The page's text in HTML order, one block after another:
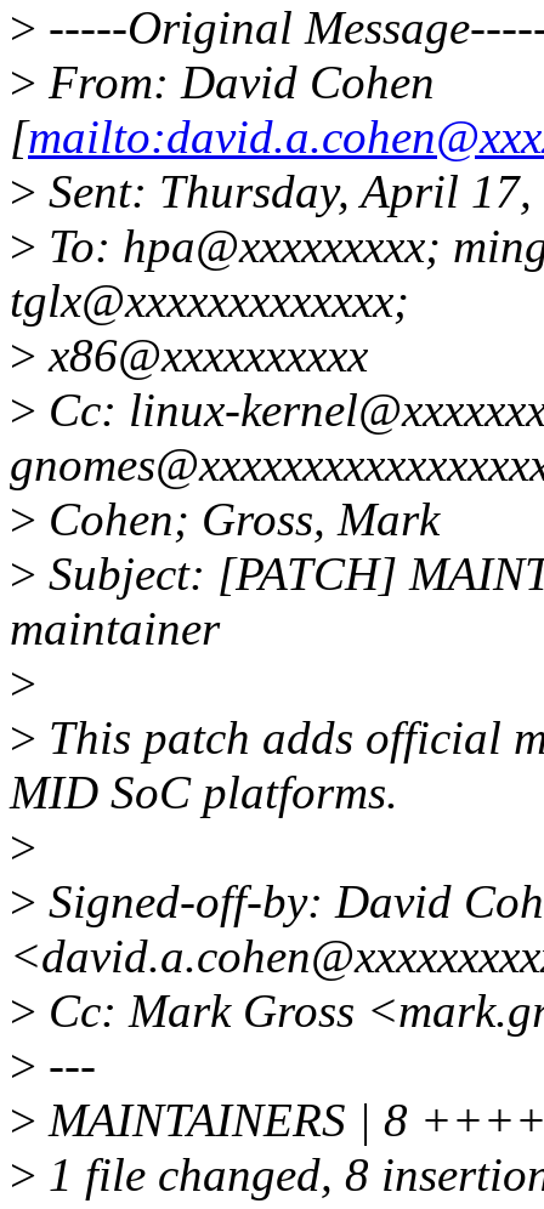
> -----Original
> From: David Cohen
[
> Sent: Thursday, April
> To: hpa@xxxxxxxxx;
tglx@xxxxxxxxxxxxx;
> x86@xxxxxxxxxx
> Cc: linux-
> Cohen; Gross, Mark
> Subject: [PATCH]
maintainer
>
> This patch adds official
MID SoC platforms.
>
> Signed-off-by: David
> Cc: Mark Gross
> ---
> MAINTAINERS | 8
> 1 file changed, 8